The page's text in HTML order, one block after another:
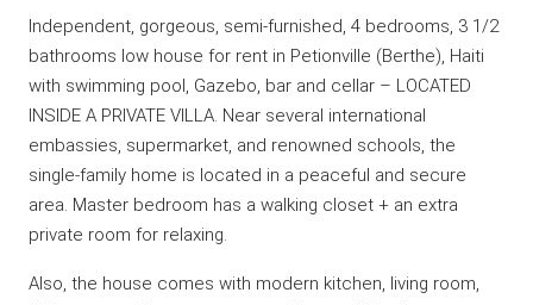
Independent, gorgeous, semi-furnished, 4 bedrooms, 3 1/2
bathrooms low house for rent in Petionville (Berthe), Haiti
with swimming pool, Gazebo, bar and cellar – LOCATED
INSIDE A PRIVATE VILLA. Near several international
embassies, supermarket, and renowned schools, the
single-family home is located in a peaceful and secure
area. Master bedroom has a walking closet + an extra
private room for relaxing.
Also, the house comes with modern kitchen, living room,